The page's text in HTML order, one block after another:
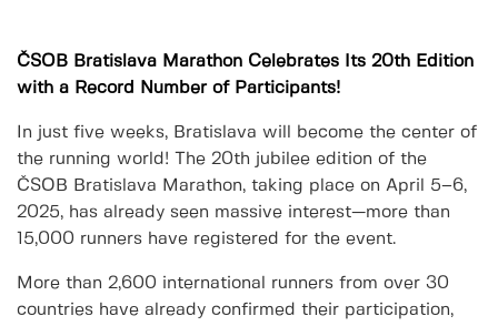
ČSOB Bratislava Marathon Celebrates Its 20th Edition
with a Record Number of Participants!
In just five weeks, Bratislava will become the center of
the running world! The 20th jubilee edition of the
ČSOB Bratislava Marathon, taking place on April 5–6,
2025, has already seen massive interest—more than
15,000 runners have registered for the event.
More than 2,600 international runners from over 30
countries have already confirmed their participation,